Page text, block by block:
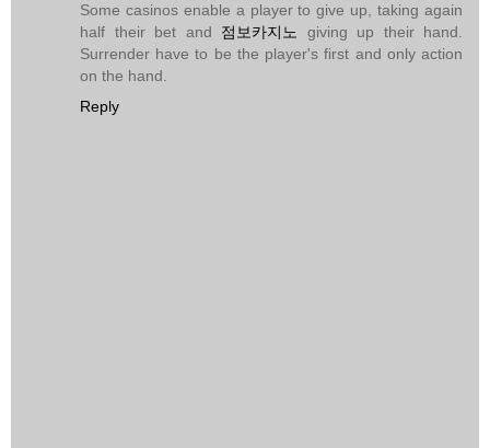
Some casinos enable a player to give up, taking again
half their bet and 점보카지노
giving up their hand.
Surrender have to be the player's first and only action
on the hand.
Reply